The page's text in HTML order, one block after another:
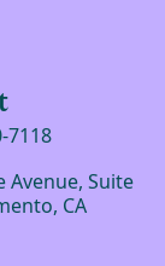
7118
Avenue, Suite
CA